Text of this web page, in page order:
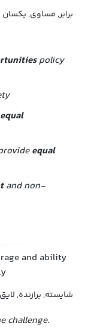
برابر, مساوی, یکسان
policy
equal
equal
and non-
and ability
شایسته, برازنده, لایق
challenge.